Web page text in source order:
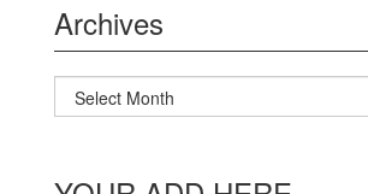
Archives
Archives